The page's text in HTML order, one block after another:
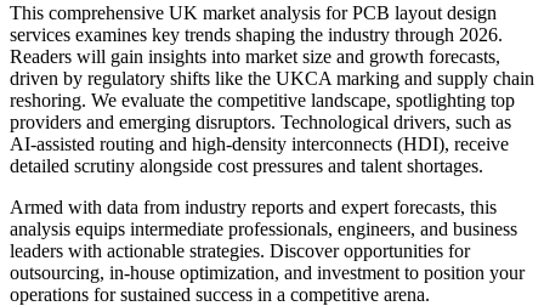
This comprehensive UK market analysis for PCB layout design
services examines key trends shaping the industry through 2026.
Readers will gain insights into market size and growth forecasts,
driven by regulatory shifts like the UKCA marking and supply chain
reshoring. We evaluate the competitive landscape, spotlighting top
providers and emerging disruptors. Technological drivers, such as
AI-assisted routing and high-density interconnects (HDI), receive
detailed scrutiny alongside cost pressures and talent shortages.
Armed with data from industry reports and expert forecasts, this
analysis equips intermediate professionals, engineers, and business
leaders with actionable strategies. Discover opportunities for
outsourcing, in-house optimization, and investment to position your
operations for sustained success in a competitive arena.